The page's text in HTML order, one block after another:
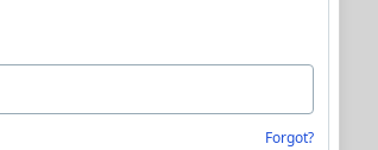
Forgot?